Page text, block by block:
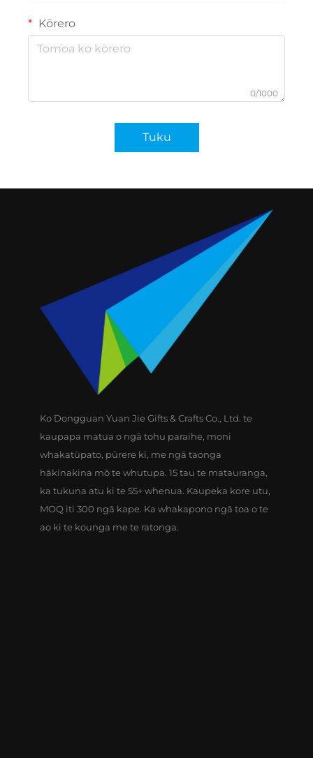
Kōrero
0/1000
Tuku
Ko Dongguan Yuan Jie Gifts & Crafts Co., Ltd. te
kaupapa matua o ngā tohu paraihe, moni
whakatūpato, pūrere kī, me ngā taonga
hākinakina mō te whutupa. 15 tau te matauranga,
ka tukuna atu ki te 55+ whenua. Kaupeka kore utu,
MOQ iti 300 ngā kape. Ka whakapono ngā toa o te
ao ki te kounga me te ratonga.